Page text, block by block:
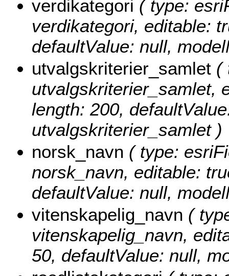
verdikategori ( type:
verdikategori, editable:
defaultValue: null,
utvalgskriterier_samlet (
utvalgskriterier_samlet,
length: 200,
utvalgskriterier_samlet )
norsk_navn ( type:
norsk_navn, editable:
defaultValue: null,
vitenskapelig_navn (
vitenskapelig_navn,
50, defaultValue: null,